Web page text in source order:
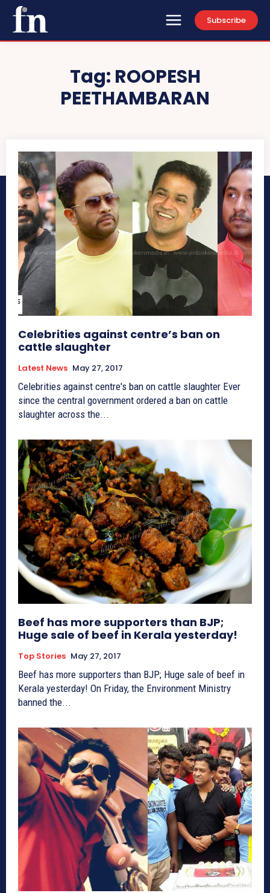
Subscribe
Tag: ROOPESH
PEETHAMBARAN
Celebrities against centre’s ban on
cattle slaughter
Latest News May 27, 2017
Celebrities against centre's ban on cattle slaughter Ever
since the central government ordered a ban on cattle
slaughter across the...
Beef has more supporters than BJP;
Huge sale of beef in Kerala yesterday!
Top Stories May 27, 2017
Beef has more supporters than BJP; Huge sale of beef in
Kerala yesterday! On Friday, the Environment Ministry
banned the...